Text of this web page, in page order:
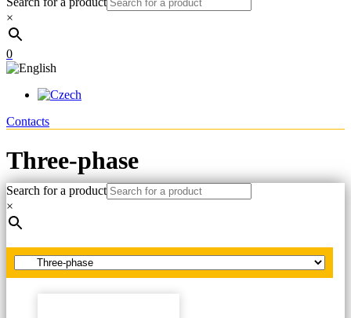
×
0
Contacts
Three-phase
Home
Search for a product
×